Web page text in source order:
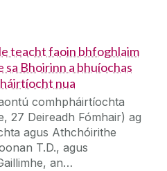
teacht faoin bhfoghlaim
sa Bhoirinn a bhuíochas
nua
comhpháirtíochta
27 Deireadh Fómhair) ag
agus Athchóirithe
T.D., agus
an…